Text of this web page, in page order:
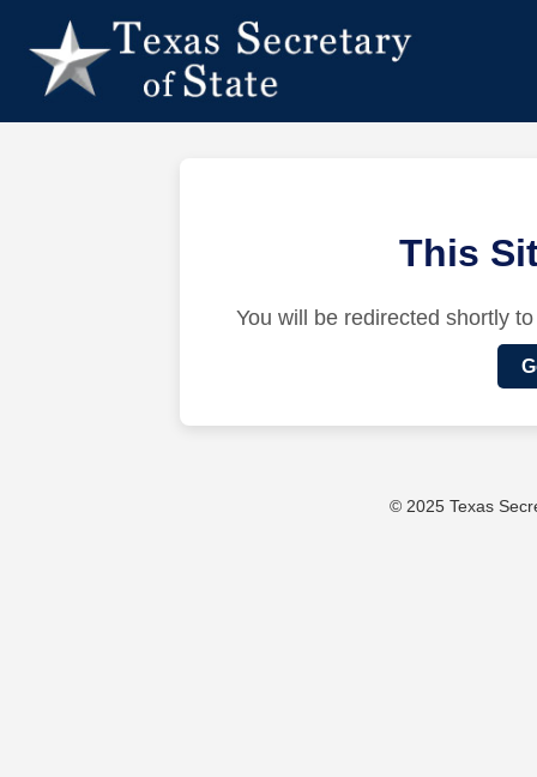
This
You will be redirected shortly
© 2025 Texas